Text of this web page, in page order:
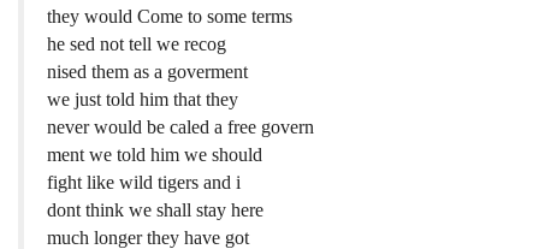
they would Come to some terms
he sed not tell we recog
nised them as a goverment
we just told him that they
never would be caled a free govern
ment we told him we should
fight like wild tigers and i
dont think we shall stay here
much longer they have got